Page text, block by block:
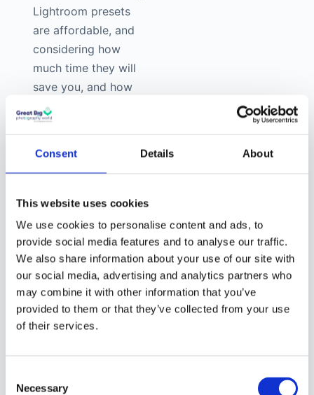
Consent Details About
This website uses cookies
We use cookies to personalise content and ads, to
provide social media features and to analyse our traffic.
We also share information about your use of our site with
our social media, advertising and analytics partners who
may combine it with other information that you’ve
provided to them or that they’ve collected from your use
of their services.
Selection
Necessary
Lightroom presets
are affordable, and
considering how
much time they will
save you, and how
much easier they
will make the editing
well worth the
create your own
Lightroom presets
too!
How to
Create
Lightroom
If you don’t want to buy